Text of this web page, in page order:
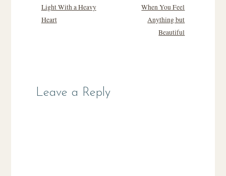
Light With a Heavy
Heart
When You Feel
Anything but
Beautiful
Leave a Reply